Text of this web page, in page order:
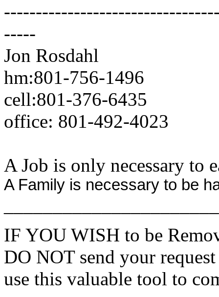
-----
Jon Rosdahl
hm:801-756-1496
cell:801-376-6435
office: 801-492-4023
A Job is only necessary to
A Family is necessary to be
IF YOU WISH to be
DO NOT send your
use this valuable tool to